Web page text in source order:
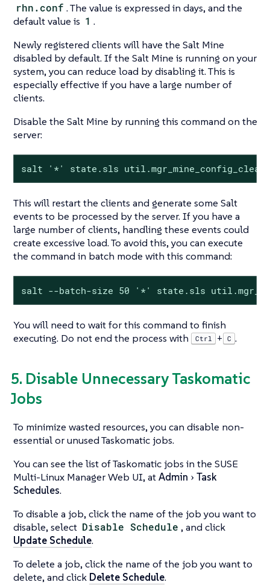
rhn.conf . The value is expressed in days, and the
default value is 1 .
Newly registered clients will have the Salt Mine
disabled by default. If the Salt Mine is running on your
system, you can reduce load by disabling it. This is
especially effective if you have a large number of
clients.
Disable the Salt Mine by running this command on the
server:
salt '*' state.sls
This will restart the clients and generate some Salt
events to be processed by the server. If you have a
large number of clients, handling these events could
create excessive load. To avoid this, you can execute
the command in batch mode with this command:
salt --batch-size 50 '*' state.sls
You will need to wait for this command to finish
executing. Do not end the process with
Ctrl + C .
5. Disable Unnecessary Taskomatic
Jobs
To minimize wasted resources, you can disable non-
essential or unused Taskomatic jobs.
You can see the list of Taskomatic jobs in the SUSE
Multi-Linux Manager Web UI, atAdmin
Task
Schedules.
To disable a job, click the name of the job you want to
disable, select Disable Schedule , and click
Update Schedule.
To delete a job, click the name of the job you want to
delete, and click Delete Schedule.